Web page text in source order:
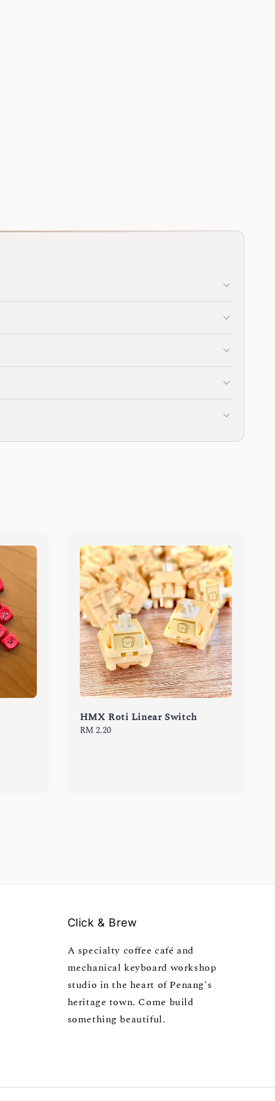
HMX Roti Linear Switch
Regular
RM 2.20
Click & Brew
A specialty coffee café and
mechanical keyboard workshop
studio in the heart of Penang's
heritage town. Come build
something beautiful.